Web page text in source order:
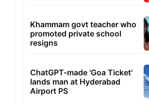
Khammam govt teacher who
promoted private school
resigns
ChatGPT-made 'Goa Ticket'
lands man at Hyderabad
Airport PS